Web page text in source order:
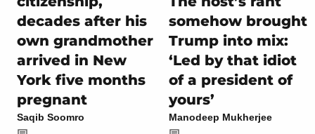
decades after his
own grandmother
arrived in New
York five months
pregnant
Saqib Soomro
somehow brought
Trump into mix:
‘Led by that idiot
of a president of
yours’
Manodeep Mukherjee